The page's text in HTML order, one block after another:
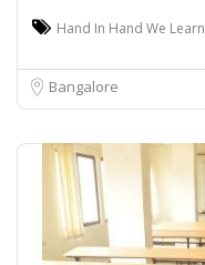
Hand In Hand We Learn
Bangalore